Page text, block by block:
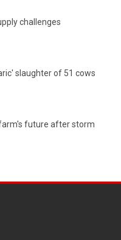
challenges
slaughter of 51 cows
future after storm